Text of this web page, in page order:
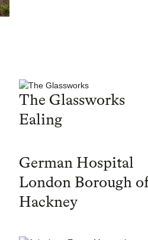
The Glassworks
Ealing
German Hospital
London Borough
Hackney